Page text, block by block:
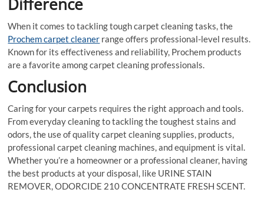
When it comes to tackling tough carpet cleaning tasks, the
Prochem carpet cleaner range offers professional-level results.
Known for its effectiveness and reliability, Prochem products
are a favorite among carpet cleaning professionals.
Conclusion
Caring for your carpets requires the right approach and tools.
From everyday cleaning to tackling the toughest stains and
odors, the use of quality carpet cleaning supplies, products,
professional carpet cleaning machines, and equipment is vital.
Whether you’re a homeowner or a professional cleaner, having
the best products at your disposal, like URINE STAIN
REMOVER, ODORCIDE 210 CONCENTRATE FRESH SCENT.